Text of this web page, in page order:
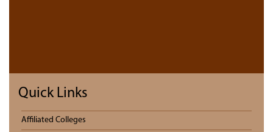
Quick Links
Affiliated Colleges